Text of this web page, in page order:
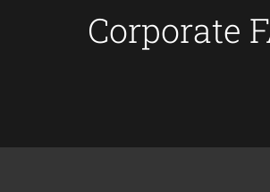
Corporate